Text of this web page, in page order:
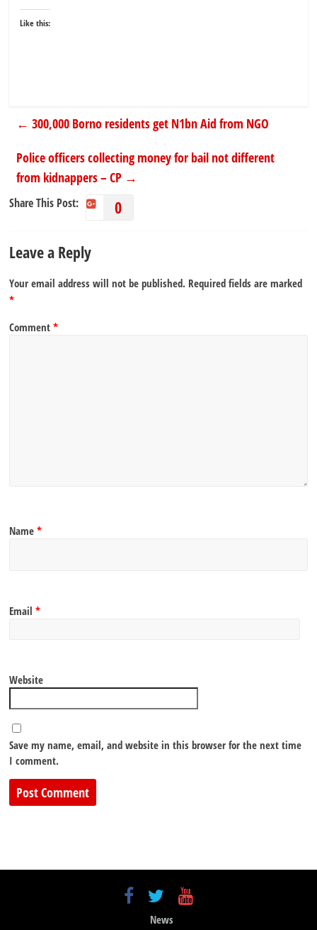
Like this:
← 300,000 Borno residents get N1bn Aid from NGO
Police officers collecting money for bail not different
from kidnappers – CP →
Share This Post: 0
Leave a Reply
Your email address will not be published. Required fields are marked
*
Comment*
Name*
Email*
Website
Save my name, email, and website in this browser for the next time
I comment.
News